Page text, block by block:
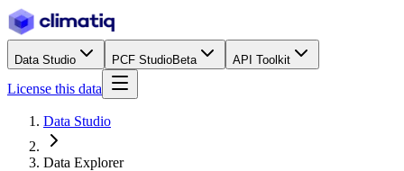
Data Studio PCF StudioBeta API Toolkit
License this data
Data Studio
Data Explorer